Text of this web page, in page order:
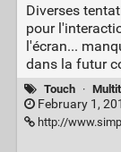
Diverses
pour
l'écran...
dans la futur
Touch ·
February 1,
http://